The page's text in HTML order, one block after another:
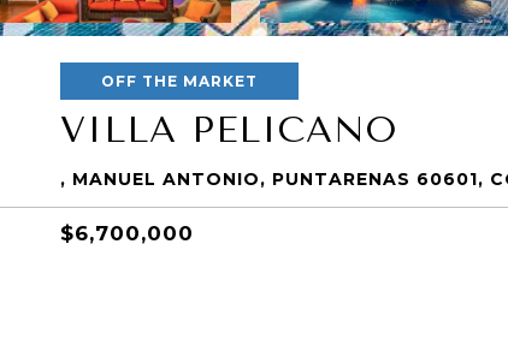
OFF THE MARKET
VILLA PELICANO
, MANUEL ANTONIO, PUNTARENAS 60601,
$6,700,000